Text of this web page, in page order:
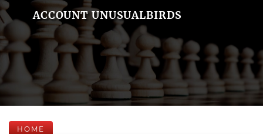
ACCOUNT UNUSUALBIRDS
HOME